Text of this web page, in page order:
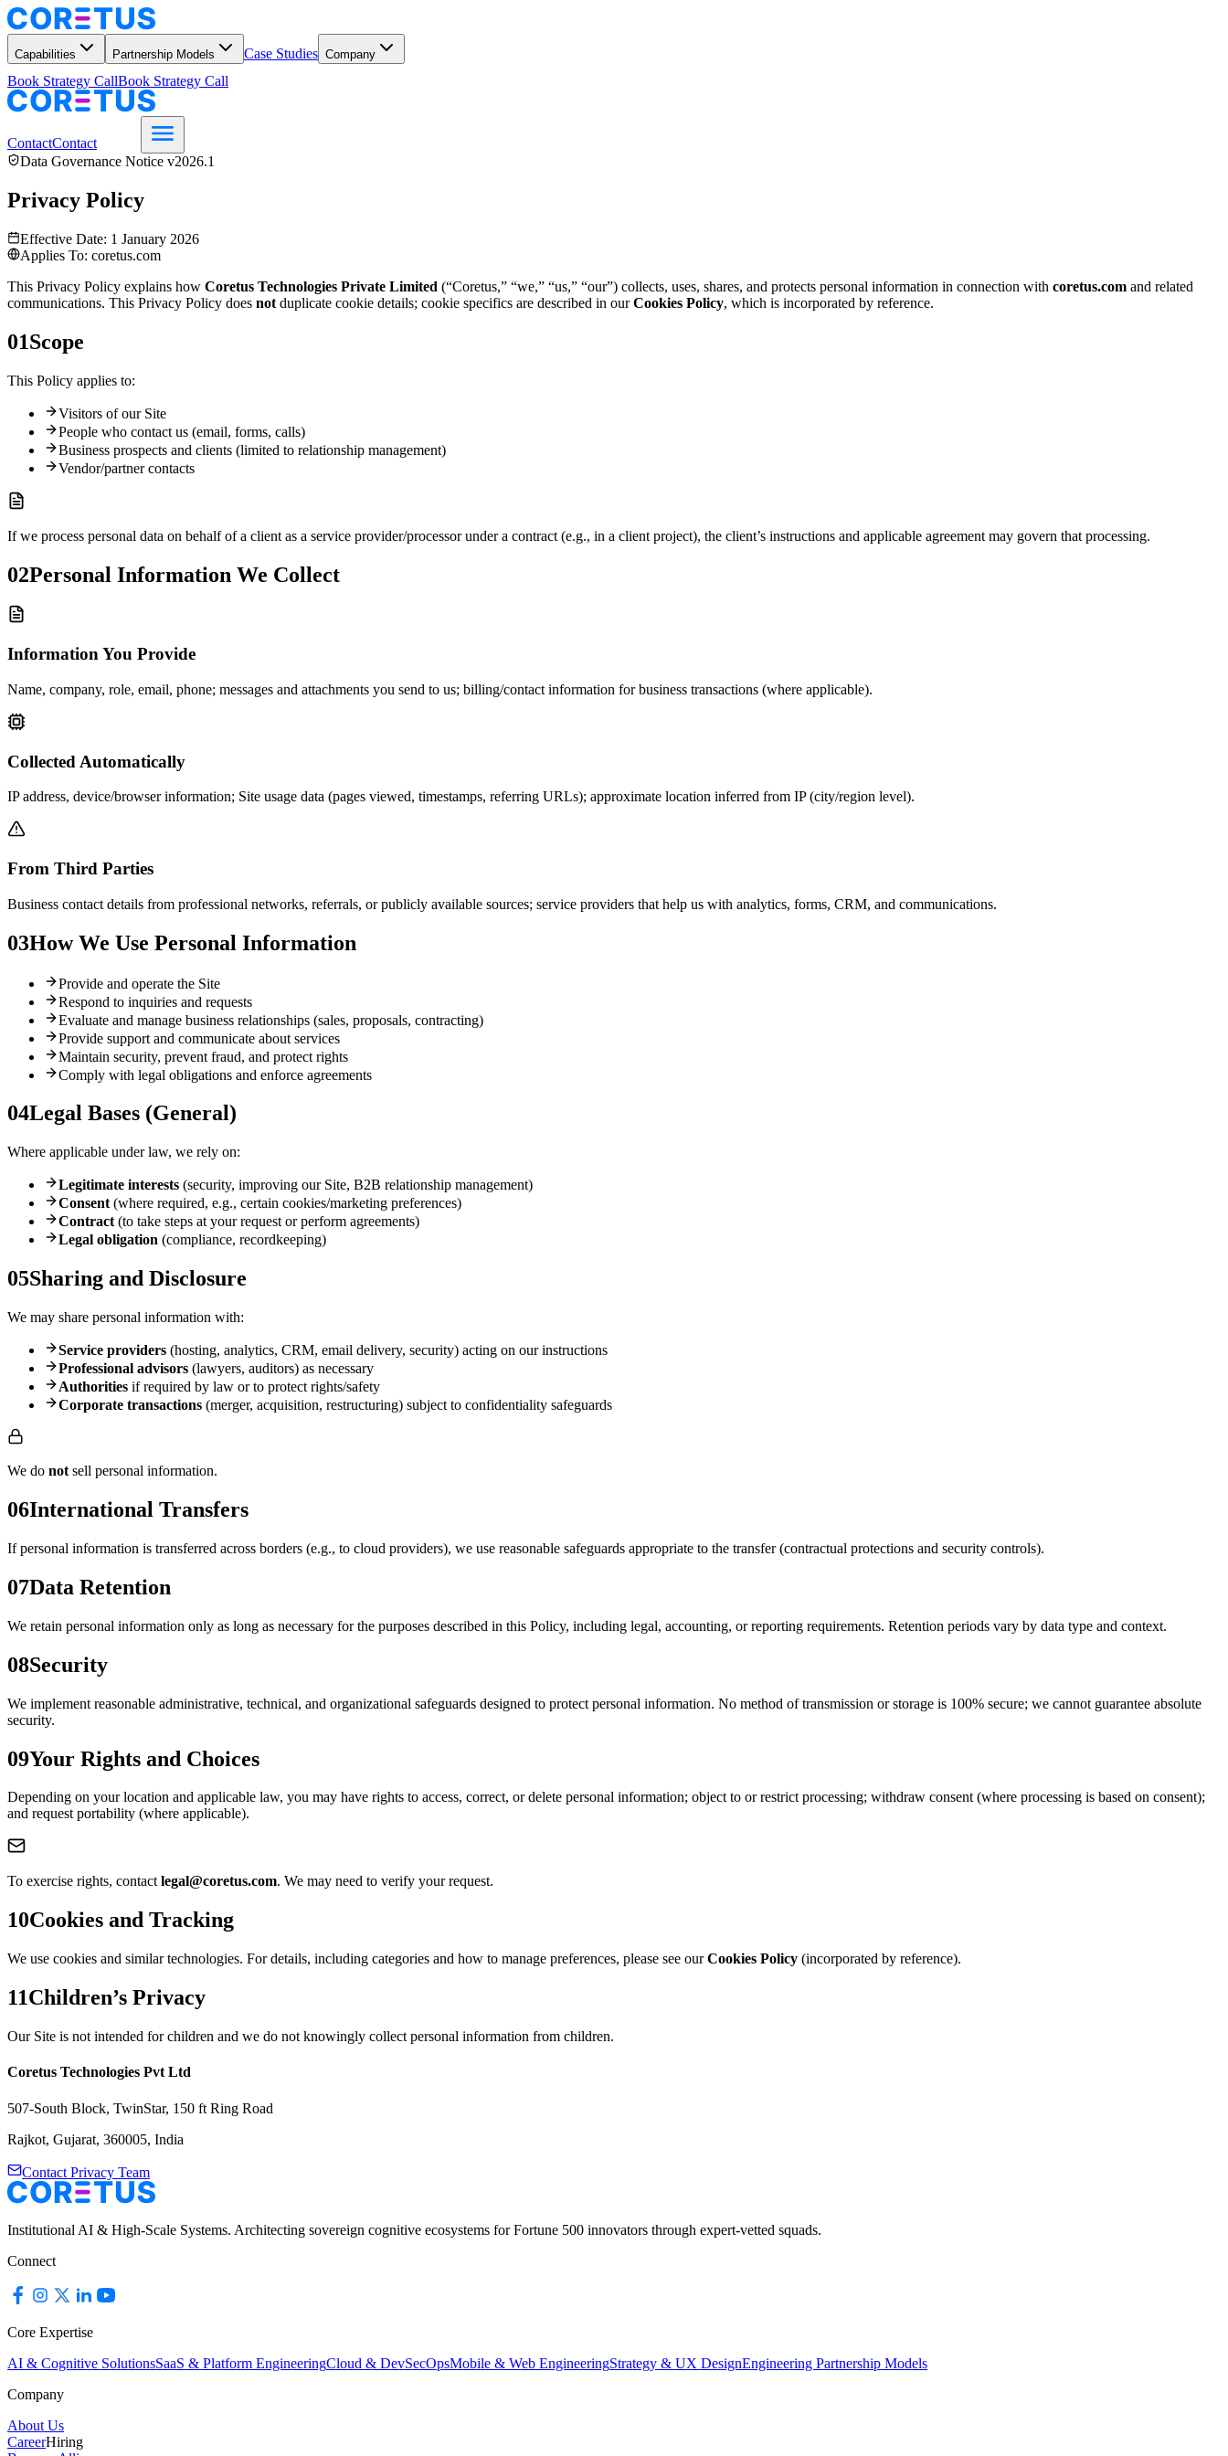
Capabilities Partnership Models Case Studies Company
Book Strategy CallBook Strategy Call
ContactContact
Data Governance Notice v2026.1
Privacy Policy
Effective Date: 1 January 2026
Applies To: coretus.com
This Privacy Policy explains how Coretus Technologies Private Limited (“Coretus,” “we,” “us,” “our”) collects, uses, shares, and protects personal information in connection with coretus.com and related
communications. This Privacy Policy does not duplicate cookie details; cookie specifics are described in our Cookies Policy, which is incorporated by reference.
01Scope
This Policy applies to:
Visitors of our Site
People who contact us (email, forms, calls)
Business prospects and clients (limited to relationship management)
Vendor/partner contacts
If we process personal data on behalf of a client as a service provider/processor under a contract (e.g., in a client project), the client’s instructions and applicable agreement may govern that processing.
02Personal Information We Collect
Information You Provide
Name, company, role, email, phone; messages and attachments you send to us; billing/contact information for business transactions (where applicable).
Collected Automatically
IP address, device/browser information; Site usage data (pages viewed, timestamps, referring URLs); approximate location inferred from IP (city/region level).
From Third Parties
Business contact details from professional networks, referrals, or publicly available sources; service providers that help us with analytics, forms, CRM, and communications.
03How We Use Personal Information
Provide and operate the Site
Respond to inquiries and requests
Evaluate and manage business relationships (sales, proposals, contracting)
Provide support and communicate about services
Maintain security, prevent fraud, and protect rights
Comply with legal obligations and enforce agreements
04Legal Bases (General)
Where applicable under law, we rely on:
Legitimate interests (security, improving our Site, B2B relationship management)
Consent (where required, e.g., certain cookies/marketing preferences)
Contract (to take steps at your request or perform agreements)
Legal obligation (compliance, recordkeeping)
05Sharing and Disclosure
We may share personal information with:
Service providers (hosting, analytics, CRM, email delivery, security) acting on our instructions
Professional advisors (lawyers, auditors) as necessary
Authorities if required by law or to protect rights/safety
Corporate transactions (merger, acquisition, restructuring) subject to confidentiality safeguards
We do not sell personal information.
06International Transfers
If personal information is transferred across borders (e.g., to cloud providers), we use reasonable safeguards appropriate to the transfer (contractual protections and security controls).
07Data Retention
We retain personal information only as long as necessary for the purposes described in this Policy, including legal, accounting, or reporting requirements. Retention periods vary by data type and context.
08Security
We implement reasonable administrative, technical, and organizational safeguards designed to protect personal information. No method of transmission or storage is 100% secure; we cannot guarantee absolute
security.
09Your Rights and Choices
Depending on your location and applicable law, you may have rights to access, correct, or delete personal information; object to or restrict processing; withdraw consent (where processing is based on consent);
and request portability (where applicable).
To exercise rights, contactlegal@coretus.com. We may need to verify your request.
10Cookies and Tracking
We use cookies and similar technologies. For details, including categories and how to manage preferences, please see our Cookies Policy (incorporated by reference).
11Children’s Privacy
Our Site is not intended for children and we do not knowingly collect personal information from children.
Coretus Technologies Pvt Ltd
507-South Block, TwinStar, 150 ft Ring Road
Rajkot, Gujarat, 360005, India
Contact Privacy Team
Institutional AI & High-Scale Systems. Architecting sovereign cognitive ecosystems for Fortune 500 innovators through expert-vetted squads.
Connect
Core Expertise
AI & Cognitive SolutionsSaaS & Platform EngineeringCloud & DevSecOpsMobile & Web EngineeringStrategy & UX DesignEngineering Partnership Models
Company
About Us
CareerHiring